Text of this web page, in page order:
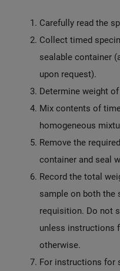
Carefully read the
Collect timed
sealable container
upon request).
Determine weight
Mix contents of
homogeneous
Remove the
container and seal
Record the total
sample on both the
requisition. Do not
unless instructions
otherwise.
For instructions for